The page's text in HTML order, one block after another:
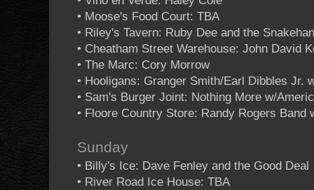
• Moose's Food Court: TBA
• Riley's Tavern: Ruby Dee and the
• Cheatham Street Warehouse: John David
• The Marc: Cory Morrow
• Hooligans: Granger Smith/Earl Dibbles Jr.
• Sam's Burger Joint: Nothing More w/
• Floore Country Store: Randy Rogers Band
Sunday
• Billy's Ice: Dave Fenley and the Good Deal
• River Road Ice House: TBA